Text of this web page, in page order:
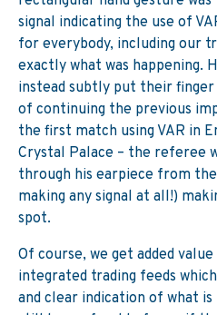
signal indicating the use of
for everybody, including our
exactly what was happening.
instead subtly put their
of continuing the previous
the first match using VAR in
Crystal Palace – the referee
through his earpiece from
making any signal at all!)
spot.
Of course, we get added
integrated trading feeds
and clear indication of what